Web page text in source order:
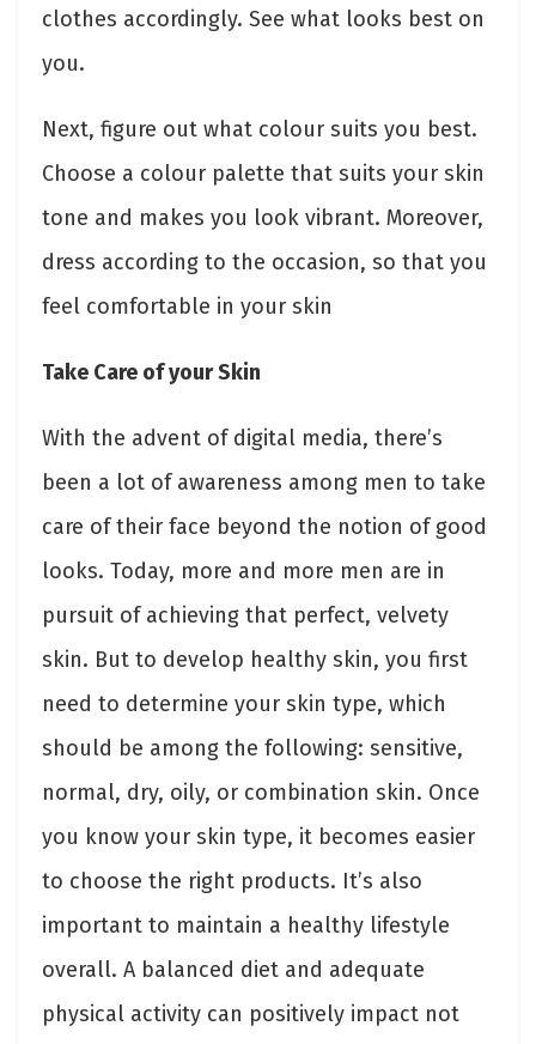
clothes accordingly. See what looks best on
you.
Next, figure out what colour suits you best.
Choose a colour palette that suits your skin
tone and makes you look vibrant. Moreover,
dress according to the occasion, so that you
feel comfortable in your skin
Take Care of your Skin
With the advent of digital media, there’s
been a lot of awareness among men to take
care of their face beyond the notion of good
looks. Today, more and more men are in
pursuit of achieving that perfect, velvety
skin. But to develop healthy skin, you first
need to determine your skin type, which
should be among the following: sensitive,
normal, dry, oily, or combination skin. Once
you know your skin type, it becomes easier
to choose the right products. It’s also
important to maintain a healthy lifestyle
overall. A balanced diet and adequate
physical activity can positively impact not